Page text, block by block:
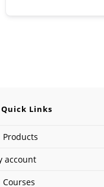
Quick Links
Products
account
Courses